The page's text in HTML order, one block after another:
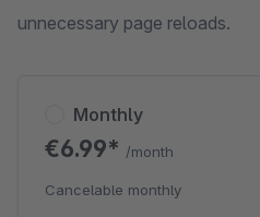
unnecessary page reloads.
Monthly
€6.99* /month
Cancelable monthly